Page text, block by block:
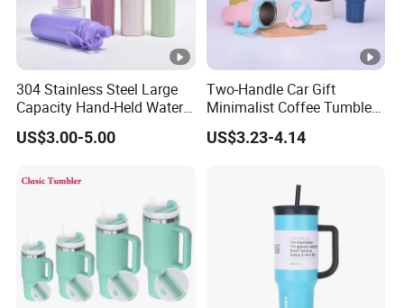
304 Stainless Steel Large
Capacity Hand-Held Water
Tumbler Insulated Cup
Outdoor Sports
US$3.00-5.00
Two-Handle Car Gift
Minimalist Coffee Tumbler
Stainless Steel Vacuum
Tumbler Leak Proof Travel
US$3.23-4.14